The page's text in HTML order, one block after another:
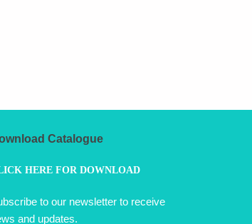
Catalogue
HERE FOR DOWNLOAD
to our newsletter to receive
and updates.